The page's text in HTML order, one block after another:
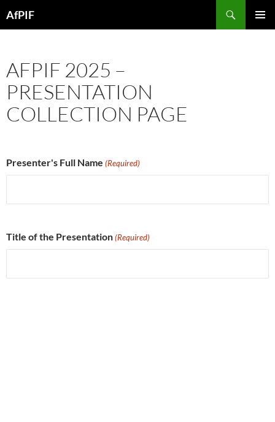
toAfPIF
AFPIF 2025 –
PRESENTATION
COLLECTION PAGE
Presenter's Full Name (Required)
Title of the Presentation (Required)